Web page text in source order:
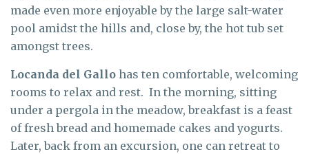
made even more enjoyable by the large salt-water
pool amidst the hills and, close by, the hot tub set
amongst trees.
Locanda del Gallo has ten comfortable, welcoming
rooms to relax and rest. In the morning, sitting
under a pergola in the meadow, breakfast is a feast
of fresh bread and homemade cakes and yogurts.
Later, back from an excursion, one can retreat to